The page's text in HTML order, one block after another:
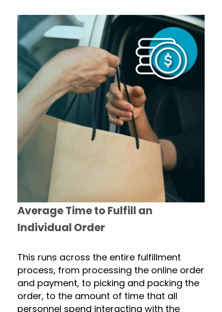
Average Time to Fulfill an
Individual Order
This runs across the entire fulfillment
process, from processing the online order
and payment, to picking and packing the
order, to the amount of time that all
personnel spend interacting with the